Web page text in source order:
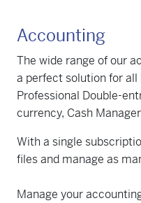
Accounting
The wide range of our
a perfect solution for all
Professional Double-
currency, Cash
With a single
files and manage as
Manage your